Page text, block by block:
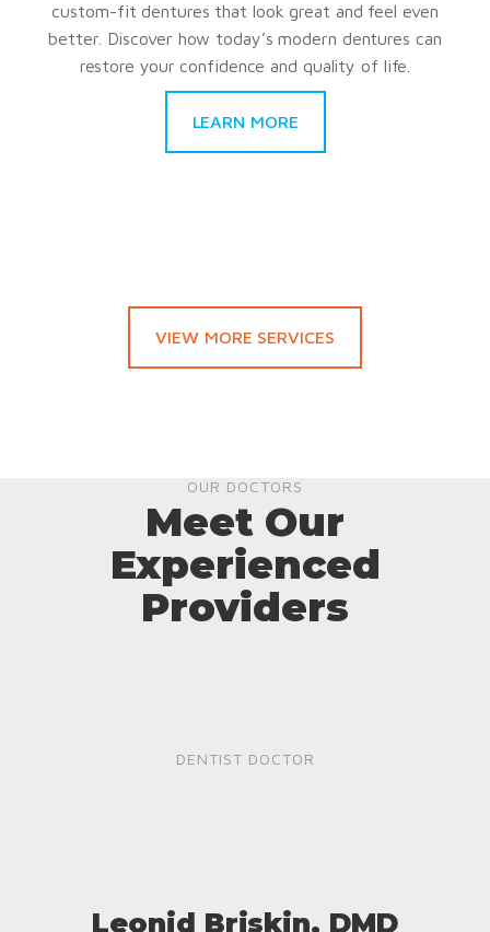
custom-fit dentures that look great and feel even
better. Discover how today’s modern dentures can
restore your confidence and quality of life.
LEARN MORE
VIEW MORE SERVICES
OUR DOCTORS
Meet Our
Experienced
Providers
DENTIST DOCTOR
Leonid Briskin, DMD